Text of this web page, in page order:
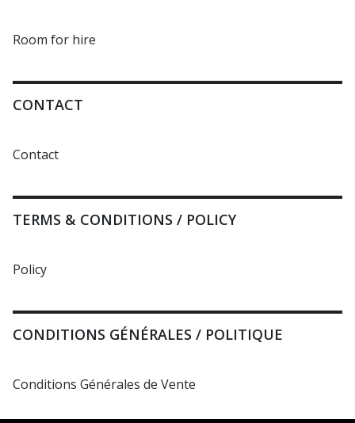
Room for hire
CONTACT
Contact
TERMS & CONDITIONS / POLICY
Policy
CONDITIONS GÉNÉRALES / POLITIQUE
Conditions Générales de Vente